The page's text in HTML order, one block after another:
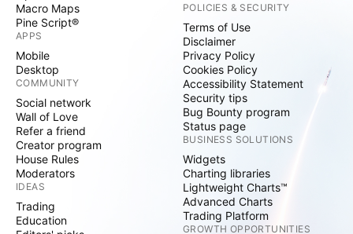
Macro Maps
Pine Script®
APPS
Mobile
Desktop
COMMUNITY
Social network
Wall of Love
Refer a friend
Creator program
House Rules
Moderators
IDEAS
Trading
Education
POLICIES & SECURITY
Terms of Use
Disclaimer
Privacy Policy
Cookies Policy
Accessibility Statement
Security tips
Bug Bounty program
Status page
BUSINESS SOLUTIONS
Widgets
Charting libraries
Lightweight Charts™
Advanced Charts
Trading Platform
GROWTH OPPORTUNITIES